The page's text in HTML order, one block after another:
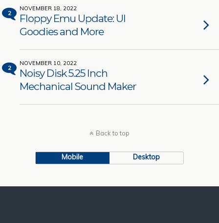
2
NOVEMBER 18, 2022
Floppy Emu Update: UI
Goodies and More
2
NOVEMBER 10, 2022
Noisy Disk 5.25 Inch
Mechanical Sound Maker
Back to top
Mobile Desktop